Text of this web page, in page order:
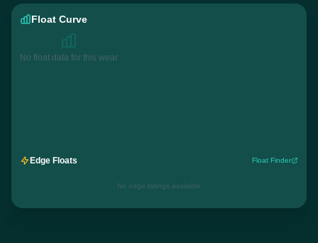
Float Curve
No float data for this wear
Edge Floats Float Finder
No edge listings available